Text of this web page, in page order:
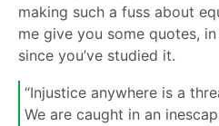
making such a fuss about
me give you some quotes, in
since you’ve studied it.
“Injustice anywhere is a
We are caught in an